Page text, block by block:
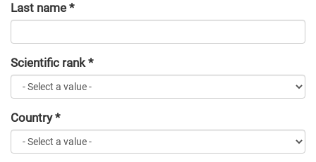
Last name *
Scientific rank*
Country*